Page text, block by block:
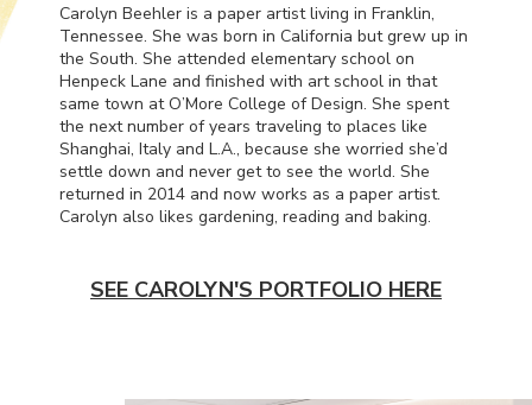
Carolyn Beehler is a paper artist living in Franklin,
Tennessee. She was born in California but grew up in
the South. She attended elementary school on
Henpeck Lane and finished with art school in that
same town at O’More College of Design. She spent
the next number of years traveling to places like
Shanghai, Italy and L.A., because she worried she’d
settle down and never get to see the world. She
returned in 2014 and now works as a paper artist.
Carolyn also likes gardening, reading and baking.
SEE CAROLYN'S PORTFOLIO HERE